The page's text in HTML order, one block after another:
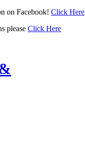
on Facebook! Click Here
please Click Here